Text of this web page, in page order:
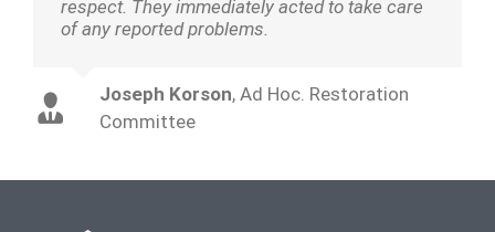
respect. They immediately acted to take care
of any reported problems.
Joseph Korson, Ad Hoc. Restoration
Committee